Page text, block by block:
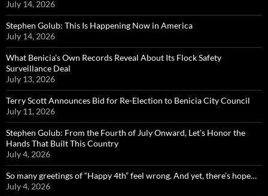
July 14, 2026
Stephen Golub: This Is Happening Now in America
July 14, 2026
What Benicia’s Own Records Reveal About Its Flock Safety
Surveillance Deal
July 13, 2026
Terry Scott Announces Bid for Re-Election to Benicia City Council
July 11, 2026
Stephen Golub: From the Fourth of July Onward, Let’s Honor the
Hands That Built This Country
July 4, 2026
So many greetings of “Happy 4th” feel wrong. And yet, there’s hope…
July 4, 2026